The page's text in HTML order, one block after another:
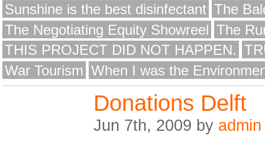
Sunshine is the best disinfectant The
The Negotiating Equity Showreel The
THIS PROJECT DID NOT HAPPEN.
War Tourism When I was the
Donations Delft
Jun 7th, 2009 by admin